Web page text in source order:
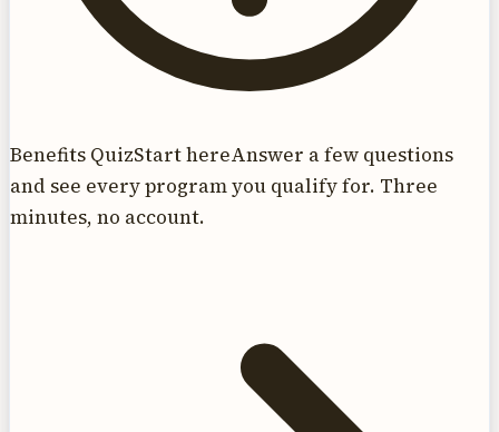
Benefits QuizStart hereAnswer a few questions
and see every program you qualify for. Three
minutes, no account.